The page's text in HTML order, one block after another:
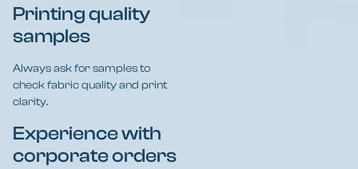
Printing quality
samples
Always ask for samples to
check fabric quality and print
clarity.
Experience with
corporate orders